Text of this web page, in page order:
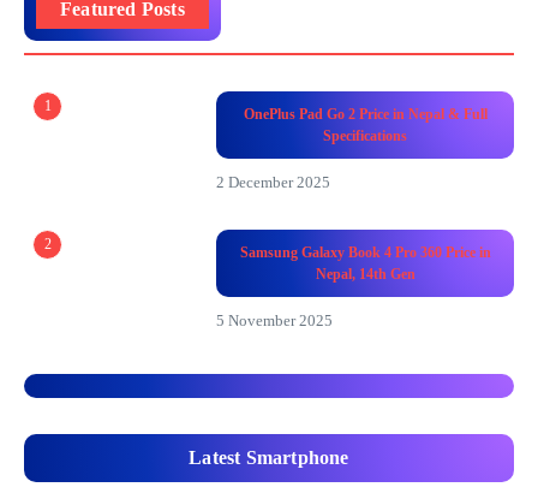
Featured Posts
1
OnePlus Pad Go 2 Price in Nepal & Full
Specifications
2 December 2025
2
Samsung Galaxy Book 4 Pro 360 Price in
Nepal, 14th Gen
5 November 2025
Latest Smartphone